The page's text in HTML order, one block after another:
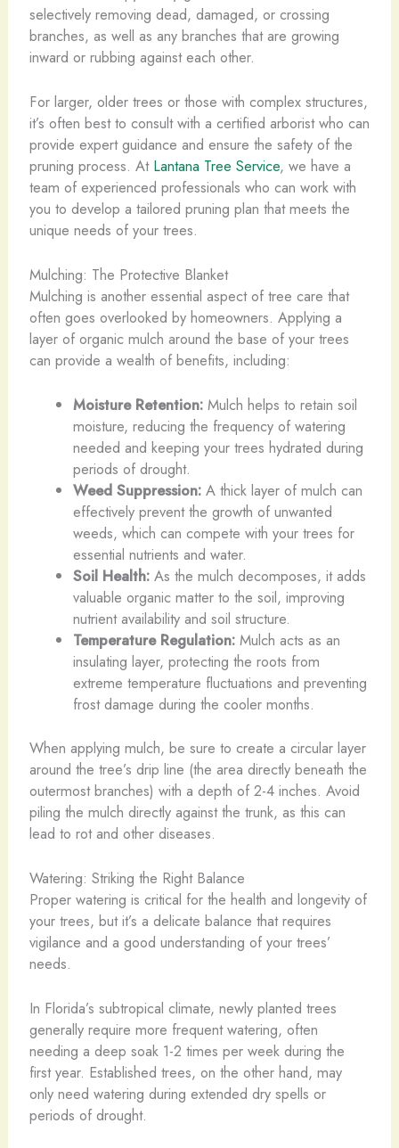
selectively removing dead, damaged, or crossing
branches, as well as any branches that are growing
inward or rubbing against each other.
For larger, older trees or those with complex structures,
it’s often best to consult with a certified arborist who can
provide expert guidance and ensure the safety of the
pruning process. At Lantana Tree Service, we have a
team of experienced professionals who can work with
you to develop a tailored pruning plan that meets the
unique needs of your trees.
Mulching: The Protective Blanket
Mulching is another essential aspect of tree care that
often goes overlooked by homeowners. Applying a
layer of organic mulch around the base of your trees
can provide a wealth of benefits, including:
Moisture Retention: Mulch helps to retain soil
moisture, reducing the frequency of watering
needed and keeping your trees hydrated during
periods of drought.
Weed Suppression: A thick layer of mulch can
effectively prevent the growth of unwanted
weeds, which can compete with your trees for
essential nutrients and water.
Soil Health: As the mulch decomposes, it adds
valuable organic matter to the soil, improving
nutrient availability and soil structure.
Temperature Regulation: Mulch acts as an
insulating layer, protecting the roots from
extreme temperature fluctuations and preventing
frost damage during the cooler months.
When applying mulch, be sure to create a circular layer
around the tree’s drip line (the area directly beneath the
outermost branches) with a depth of 2-4 inches. Avoid
piling the mulch directly against the trunk, as this can
lead to rot and other diseases.
Watering: Striking the Right Balance
Proper watering is critical for the health and longevity of
your trees, but it’s a delicate balance that requires
vigilance and a good understanding of your trees’
needs.
In Florida’s subtropical climate, newly planted trees
generally require more frequent watering, often
needing a deep soak 1-2 times per week during the
first year. Established trees, on the other hand, may
only need watering during extended dry spells or
periods of drought.